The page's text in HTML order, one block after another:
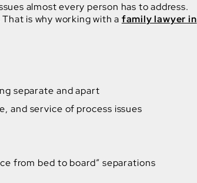
almost every person has to address.
is why working with a family lawyer in
separate and apart
and service of process issues
from bed to board” separations